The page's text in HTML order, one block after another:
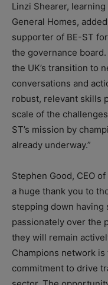
Linzi Shearer,
General Homes,
supporter of BE-ST
the governance
the UK’s transition to
conversations and
robust, relevant skills
scale of the
ST’s mission by
already underway.”
Stephen Good, CEO
a huge thank you to
stepping down having
passionately over the
they will remain
Champions network
commitment to drive